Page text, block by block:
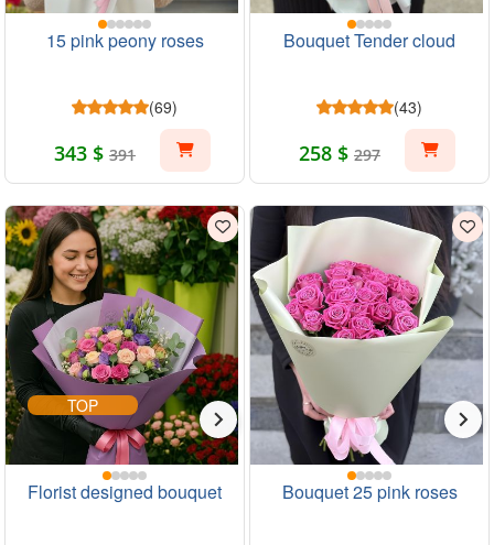
15 pink peony roses
(69)
343 $ 391
Bouquet Tender cloud
(43)
258 $ 297
TOP
Florist designed bouquet Bouquet 25 pink roses